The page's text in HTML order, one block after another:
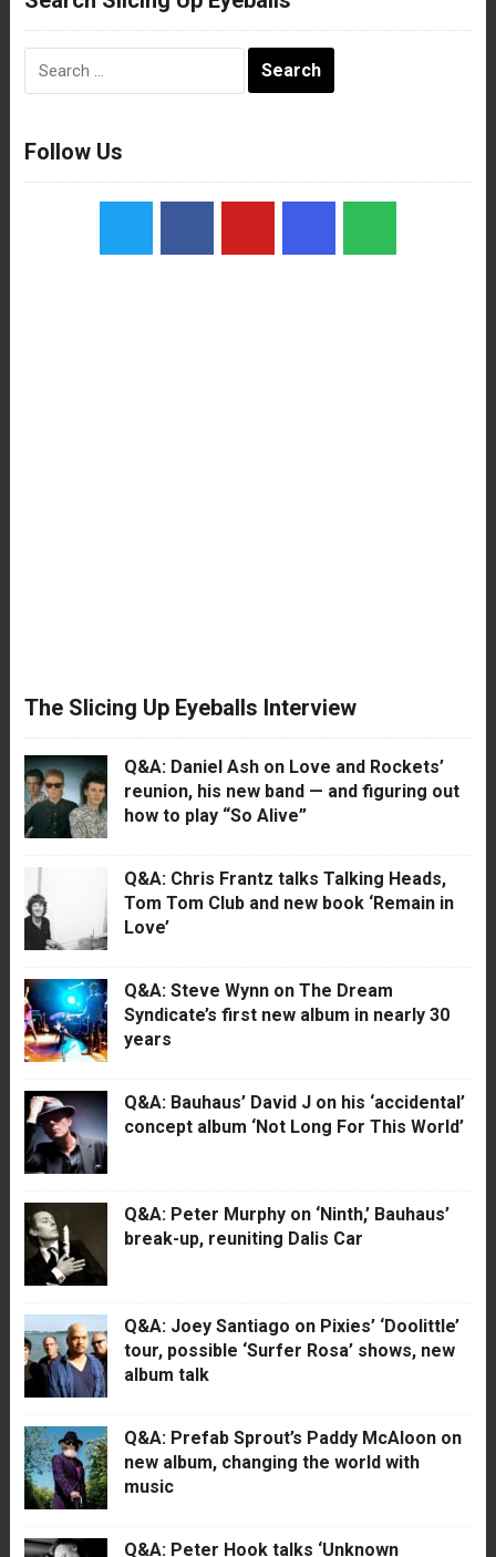
Follow Us
The Slicing Up Eyeballs Interview
Q&A: Daniel Ash on Love and Rockets’
reunion, his new band — and figuring out
how to play “So Alive”
Q&A: Chris Frantz talks Talking Heads,
Tom Tom Club and new book ‘Remain in
Love’
Q&A: Steve Wynn on The Dream
Syndicate’s first new album in nearly 30
years
Q&A: Bauhaus’ David J on his ‘accidental’
concept album ‘Not Long For This World’
Q&A: Peter Murphy on ‘Ninth,’ Bauhaus’
break-up, reuniting Dalis Car
Q&A: Joey Santiago on Pixies’ ‘Doolittle’
tour, possible ‘Surfer Rosa’ shows, new
album talk
Q&A: Prefab Sprout’s Paddy McAloon on
new album, changing the world with
music
Q&A: Peter Hook talks ‘Unknown